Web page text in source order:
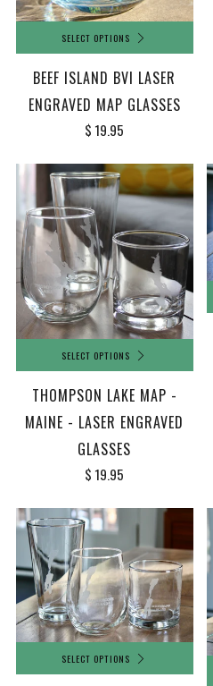
SELECT OPTIONS
BEEF ISLAND BVI LASER
ENGRAVED MAP GLASSES
$ 19.95
SELECT OPTIONS
THOMPSON LAKE MAP -
MAINE - LASER ENGRAVED
GLASSES
$ 19.95
SELECT OPTIONS